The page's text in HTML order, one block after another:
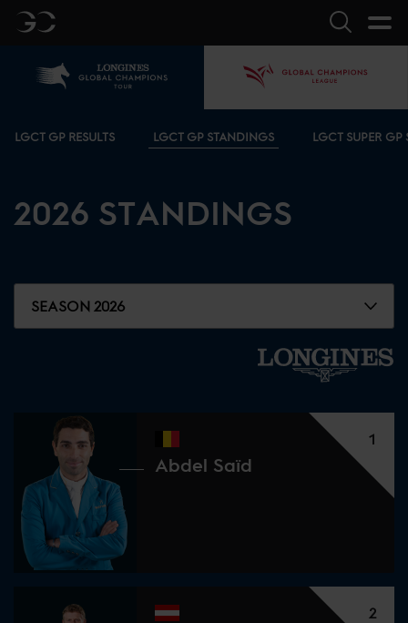
GC Search
LGCT GP RESULTS LGCT GP STANDINGS LGCT SUPER
2026 STANDINGS
SEASON 2026
1
Abdel Saïd
2